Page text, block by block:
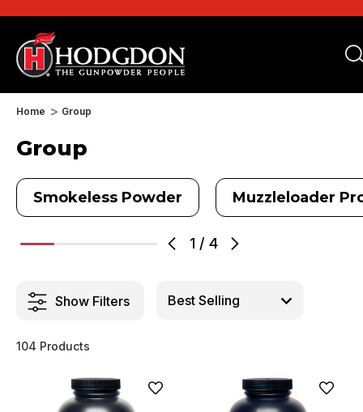
Home Group
Group
1 / 4
Smokeless Powder Muzzleloader
Show Filters
104 Products